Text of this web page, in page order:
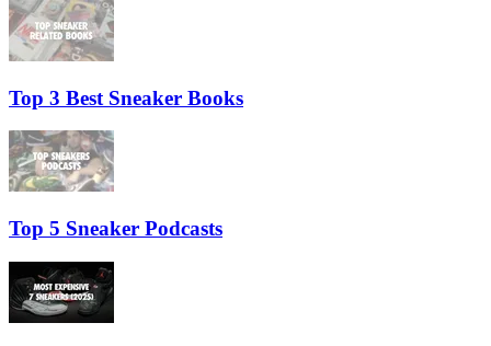
Top 3 Best Sneaker Books
Top 5 Sneaker Podcasts